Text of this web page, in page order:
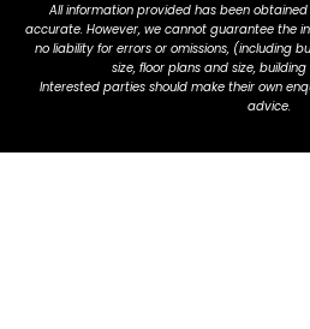
All information provided has been
accurate. However, we cannot guarantee the
no liability for errors or omissions, (including
size, floor plans and size,
Interested parties should make their own
advice.